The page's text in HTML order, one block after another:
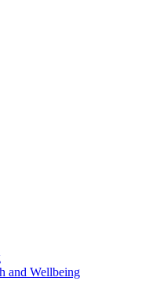
and Wellbeing